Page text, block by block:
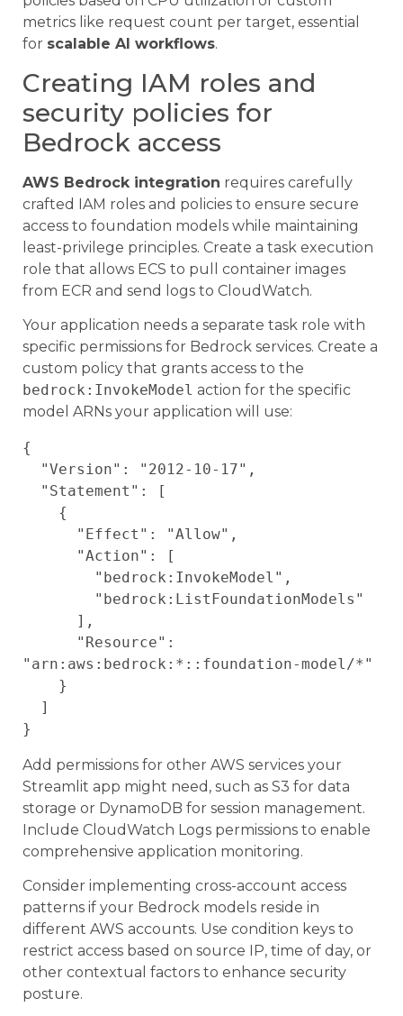
metrics like request count per target, essential
for scalable AI workflows.
Creating IAM roles and
security policies for
Bedrock access
AWS Bedrock integration requires carefully
crafted IAM roles and policies to ensure secure
access to foundation models while maintaining
least-privilege principles. Create a task execution
role that allows ECS to pull container images
from ECR and send logs to CloudWatch.
Your application needs a separate task role with
specific permissions for Bedrock services. Create a
custom policy that grants access to the
bedrock:InvokeModel action for the specific
model ARNs your application will use:
{
"arn:aws:bedrock:*::foundation-model/*"
Add permissions for other AWS services your
Streamlit app might need, such as S3 for data
storage or DynamoDB for session management.
Include CloudWatch Logs permissions to enable
comprehensive application monitoring.
Consider implementing cross-account access
patterns if your Bedrock models reside in
different AWS accounts. Use condition keys to
restrict access based on source IP, time of day, or
other contextual factors to enhance security
posture.